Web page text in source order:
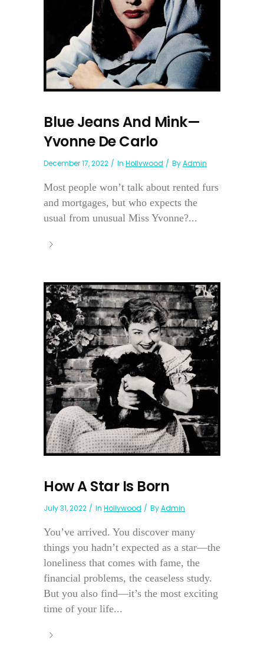
Blue Jeans And Mink—
Yvonne De Carlo
December 17, 2022 In Hollywood ByAdmin
Most people won’t talk about rented furs
and mortgages, but who expects the
usual from unusual Miss Yvonne?...
How A Star Is Born
July 31, 2022 In Hollywood ByAdmin
You’ve arrived. You discover many
things you hadn’t expected as a star—the
loneliness that comes with fame, the
financial problems, the ceaseless study.
But you also find—it’s the most exciting
time of your life...